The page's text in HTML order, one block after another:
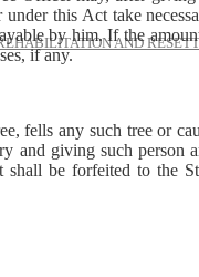
AND
this Act take
by him. If the
if any.
fells any such tree or
and giving such
be forfeited to the